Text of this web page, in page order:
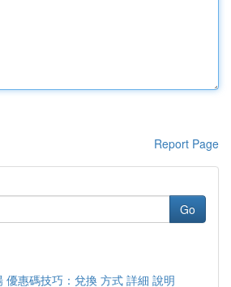
Report Page
Go
優惠碼技巧：兌換 方式 詳細 說明